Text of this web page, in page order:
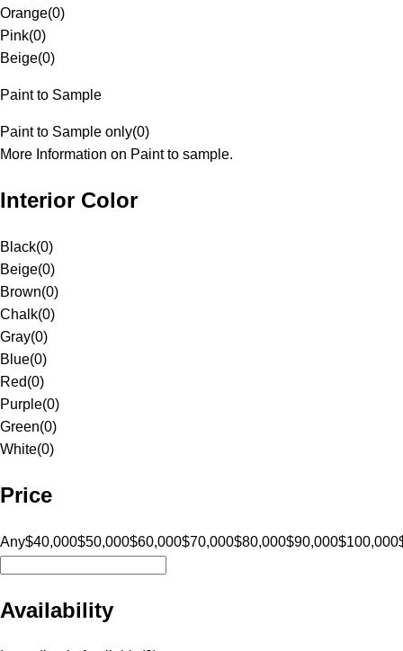
Orange(0)
Pink(0)
Beige(0)
Paint to Sample
Paint to Sample only(0)
More Information on Paint to sample.
Interior Color
Black(0)
Beige(0)
Brown(0)
Chalk(0)
Gray(0)
Blue(0)
Red(0)
Purple(0)
Green(0)
White(0)
Price
Any$40,000$50,000$60,000$70,000$80,000$90,000$100,000
Availability